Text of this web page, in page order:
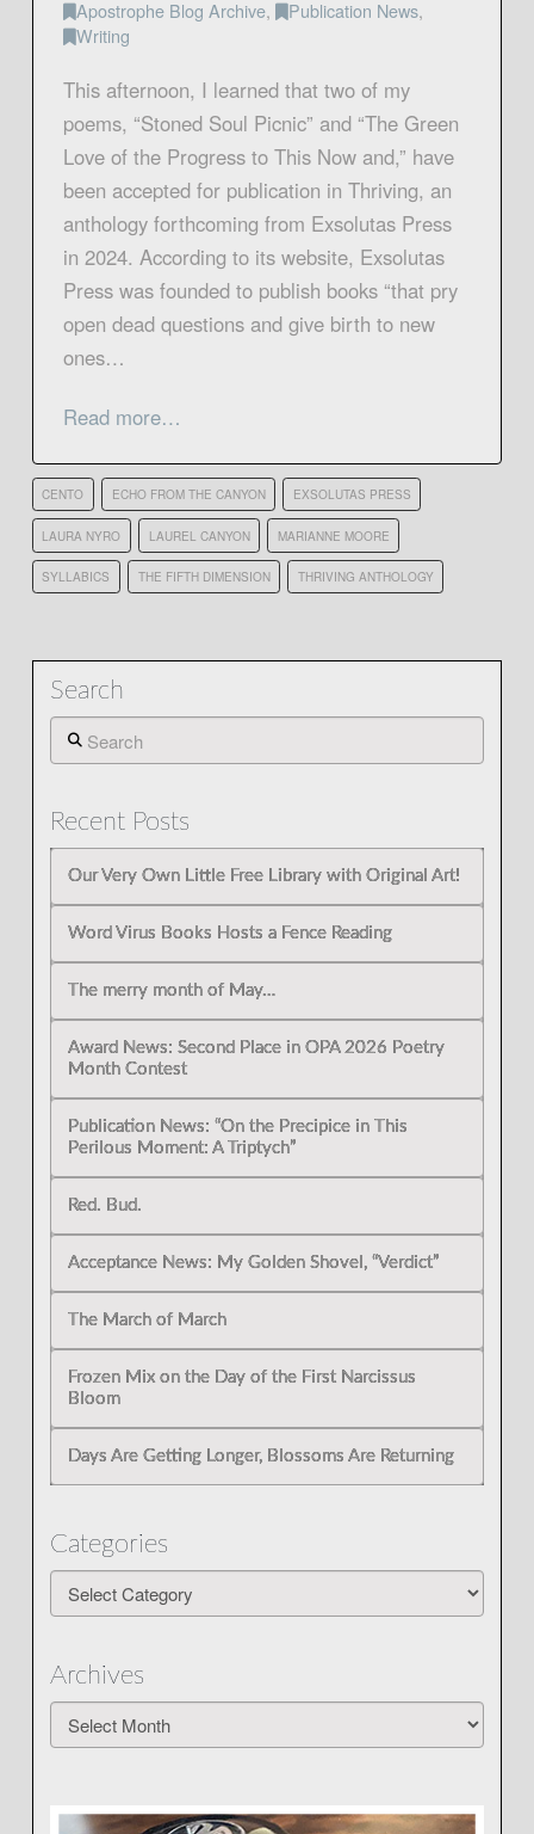
Apostrophe Blog Archive, Publication News,
Writing
This afternoon, I learned that two of my
poems, “Stoned Soul Picnic” and “The Green
Love of the Progress to This Now and,” have
been accepted for publication in Thriving, an
anthology forthcoming from Exsolutas Press
in 2024. According to its website, Exsolutas
Press was founded to publish books “that pry
open dead questions and give birth to new
ones…
Read more…
CENTO ECHO FROM THE CANYON EXSOLUTAS PRESS
LAURA NYRO LAUREL CANYON MARIANNE MOORE
SYLLABICS THE FIFTH DIMENSION THRIVING ANTHOLOGY
Search
Search
Recent Posts
Our Very Own Little Free Library with Original Art!
Word Virus Books Hosts a Fence Reading
The merry month of May…
Award News: Second Place in OPA 2026 Poetry
Month Contest
Publication News: “On the Precipice in This
Perilous Moment: A Triptych”
Red. Bud.
Acceptance News: My Golden Shovel, “Verdict”
The March of March
Frozen Mix on the Day of the First Narcissus
Bloom
Days Are Getting Longer, Blossoms Are Returning
Categories
Categories
Archives
Archives